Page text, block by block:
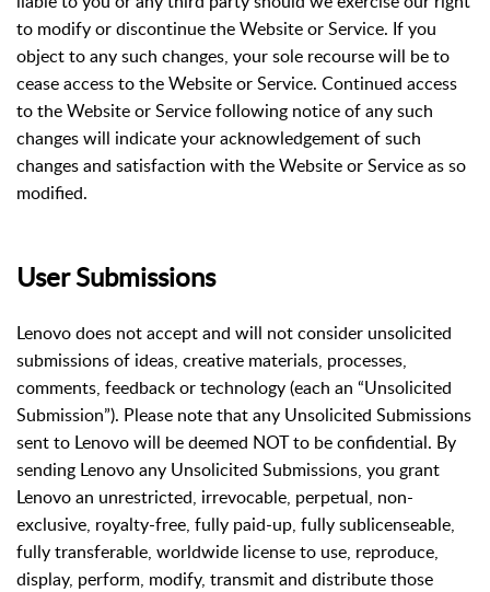
to modify or discontinue the Website or Service. If you
object to any such changes, your sole recourse will be to
cease access to the Website or Service. Continued access
to the Website or Service following notice of any such
changes will indicate your acknowledgement of such
changes and satisfaction with the Website or Service as so
modified.
User Submissions
Lenovo does not accept and will not consider unsolicited
submissions of ideas, creative materials, processes,
comments, feedback or technology (each an “Unsolicited
Submission”). Please note that any Unsolicited Submissions
sent to Lenovo will be deemed NOT to be confidential. By
sending Lenovo any Unsolicited Submissions, you grant
Lenovo an unrestricted, irrevocable, perpetual, non-
exclusive, royalty-free, fully paid-up, fully sublicenseable,
fully transferable, worldwide license to use, reproduce,
display, perform, modify, transmit and distribute those